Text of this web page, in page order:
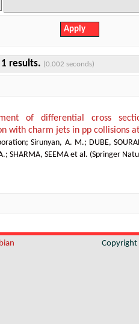
results. (0.002 seconds)
of differential cross
with charm jets in pp collisions
;Sirunyan, A. M.; DUBE,
; SHARMA, SEEMA et al. (Springer